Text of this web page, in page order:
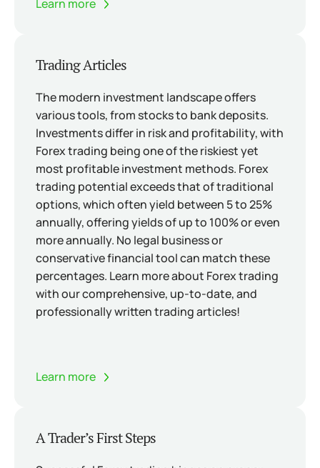
Learn more
Trading Articles
The modern investment landscape offers
various tools, from stocks to bank deposits.
Investments differ in risk and profitability, with
Forex trading being one of the riskiest yet
most profitable investment methods. Forex
trading potential exceeds that of traditional
options, which often yield between 5 to 25%
annually, offering yields of up to 100% or even
more annually. No legal business or
conservative financial tool can match these
percentages. Learn more about Forex trading
with our comprehensive, up-to-date, and
professionally written trading articles!
Learn more
A Trader’s First Steps